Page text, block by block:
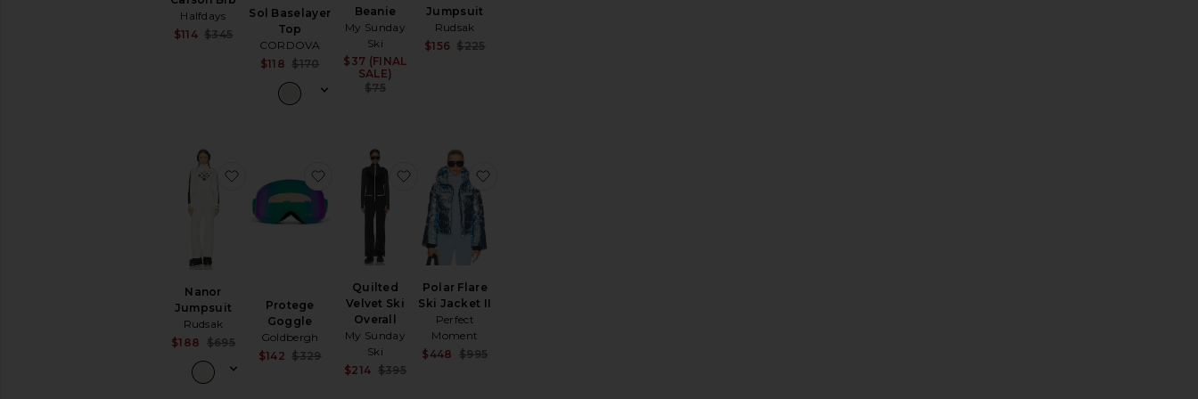
Halfdays
Sale price:
$114
Previous price:
$345
Sol Baselayer
Top
CORDOVA
Sale price:
$118
Previous price:
$170
Beanie
My Sunday
Ski
$37 (FINAL
SALE)
$75
Jumpsuit
Rudsak
$156 $225
Nanor
Jumpsuit
Rudsak
Sale price:
$188
Previous price:
$695
favorite Nanor Jumpsuit
Protege
Goggle
Goldbergh
Sale price:
$142
Previous price:
$329
favorite Protege Goggle
Quilted
Velvet Ski
Overall
My Sunday
Ski
$214 $395
favorite Quilted Velvet Ski Overall
Polar Flare
Ski Jacket II
Perfect
Moment
$448 $995